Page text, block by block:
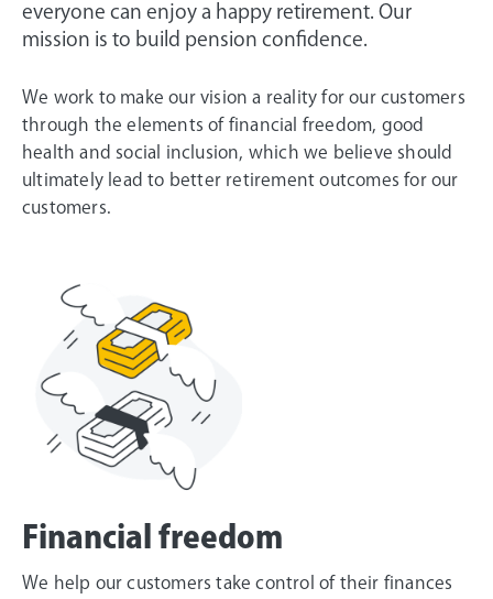
everyone can enjoy a happy retirement. Our
mission is to build pension confidence.
We work to make our vision a reality for our customers
through the elements of financial freedom, good
health and social inclusion, which we believe should
ultimately lead to better retirement outcomes for our
customers.
Financial freedom
We help our customers take control of their finances